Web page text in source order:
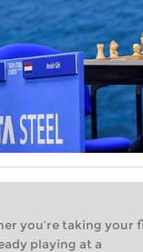
you’re taking your
playing at a